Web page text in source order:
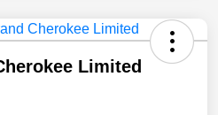
Limited